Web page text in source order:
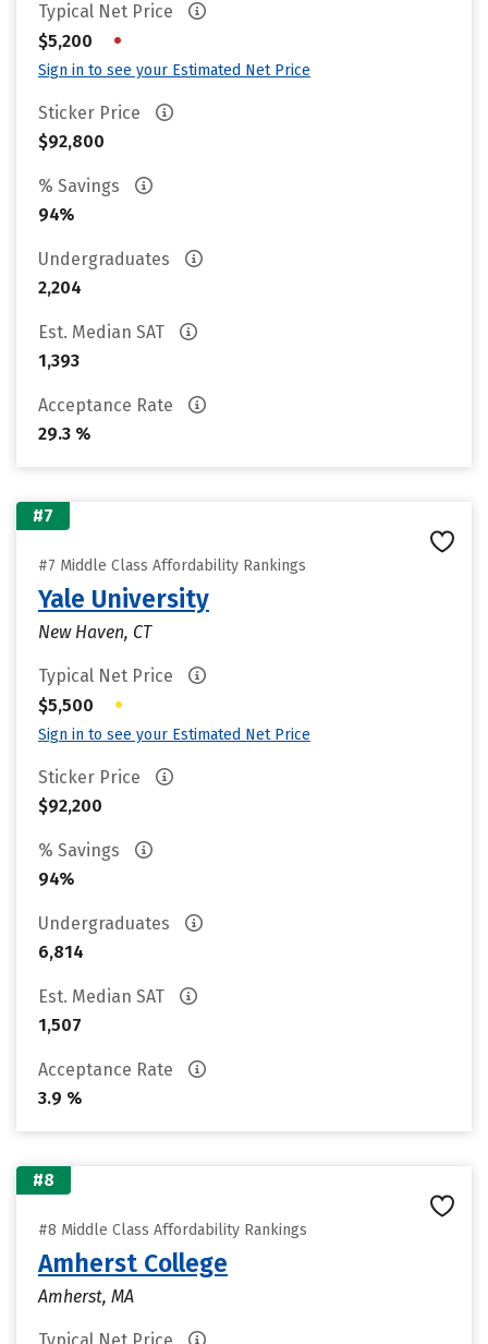
Typical Net Price
$5,200
•
Sign in to see your Estimated Net Price
Sticker Price
$92,800
% Savings
94%
Undergraduates
2,204
Est. Median SAT
1,393
Acceptance Rate
29.3 %
#7
#7 Middle Class Affordability Rankings
Yale University
New Haven, CT
Typical Net Price
$5,500
•
Sign in to see your Estimated Net Price
Sticker Price
$92,200
% Savings
94%
Undergraduates
6,814
Est. Median SAT
1,507
Acceptance Rate
3.9 %
#8
#8 Middle Class Affordability Rankings
Amherst College
Amherst, MA